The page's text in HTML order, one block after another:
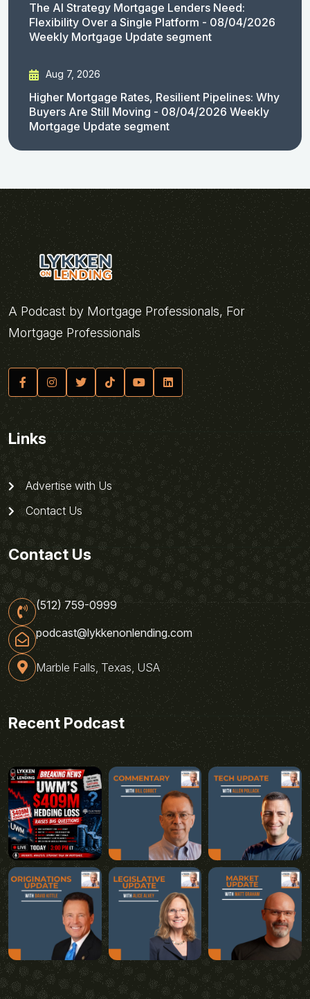
The AI Strategy Mortgage Lenders Need:
Flexibility Over a Single Platform - 08/04/2026
Weekly Mortgage Update segment
Aug 7, 2026
Higher Mortgage Rates, Resilient Pipelines: Why
Buyers Are Still Moving - 08/04/2026 Weekly
Mortgage Update segment
A Podcast by Mortgage Professionals, For
Mortgage Professionals
Links
Advertise with Us
Contact Us
Contact Us
(512) 759-0999
podcast@lykkenonlending.com
Marble Falls, Texas, USA
Recent Podcast